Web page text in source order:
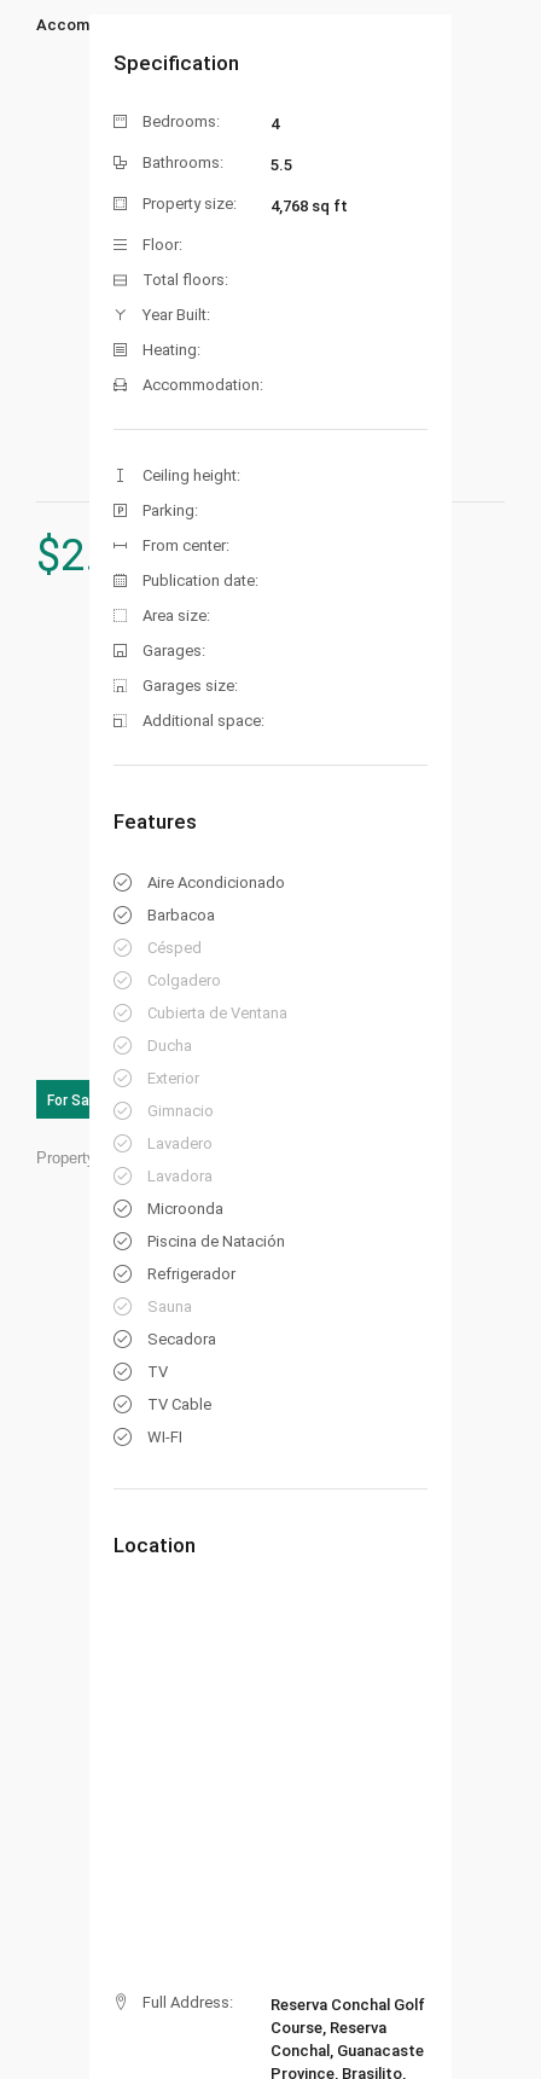
Accommodation:
$2.540.000
For Sale
Property ID:RC28
Specification
Bedrooms: 4
Bathrooms: 5.5
Property size: 4,768 sq ft
Floor:
Total floors:
Year Built:
Heating:
Accommodation:
Ceiling height:
Parking:
From center:
Publication date:
Area size:
Garages:
Garages size:
Additional space:
Features
Aire Acondicionado
Barbacoa
Césped
Colgadero
Cubierta de Ventana
Ducha
Exterior
Gimnacio
Lavadero
Lavadora
Microonda
Piscina de Natación
Refrigerador
Sauna
Secadora
TV
TV Cable
WI-FI
Location
Full Address:
Reserva Conchal Golf
Course, Reserva
Conchal, Guanacaste
Province, Brasilito,